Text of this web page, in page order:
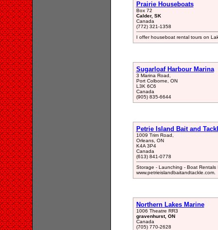
Prairie Houseboats
Box 72
Calder, SK
Canada
(772) 321-1358
I offer houseboat rental tours on
Sugarloaf Harbour Marina
3 Marina Road,
Port Colborne, ON
L3K 6C6
Canada
(905) 835-6644
Petrie Island Bait and
1009 Trim Road,
Orleans, ON
K4A 3P4
Canada
(613) 841-0778
Storage - Launching - Boat Rentals
www.petrieislandbaitandtackle.com.
Northern Lakes Marine
1006 Theatre RR3
gravenhurst, ON
Canada
(705) 770-2628